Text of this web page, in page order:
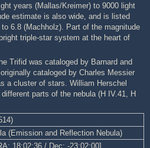
years (Mallas/Kreimer) to 9000 light
estimate is also wide, and is listed
6.8 (Machholz). Part of the magnitude
triple-star system at the heart of
Trifid was cataloged by Barnard and
cataloged by Charles Messier
a cluster of stars. William Herschel
parts of the nebula (H IV.41, H
(Emission and Reflection Nebula)
18:02:36 / Dec: -23:02:00]